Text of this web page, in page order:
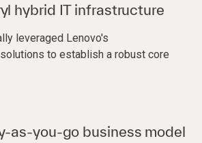
hybrid IT infrastructure
leveraged Lenovo's
to establish a robust core
as-you-go business model